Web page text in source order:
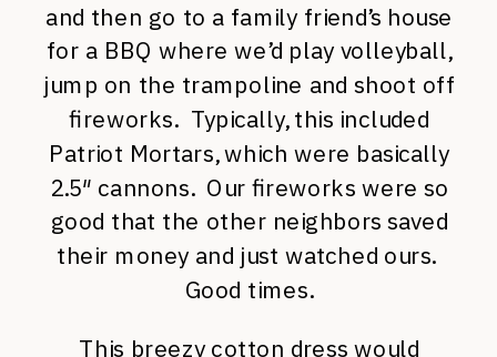
and then go to a family friend’s house
for a BBQ where we’d play volleyball,
jump on the trampoline and shoot off
fireworks. Typically, this included
Patriot Mortars, which were basically
2.5″ cannons. Our fireworks were so
good that the other neighbors saved
their money and just watched ours.
Good times.
This breezy cotton dress would